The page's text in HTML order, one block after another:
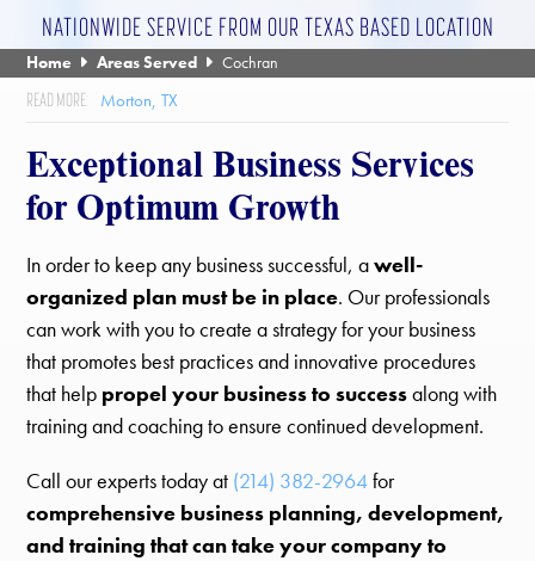
NATIONWIDE SERVICE FROM OUR TEXAS BASED LOCATION
Home Areas Served Cochran
Morton, TX
Exceptional Business Services
for Optimum Growth
In order to keep any business successful, awell-
organized plan must be in place. Our professionals
can work with you to create a strategy for your business
that promotes best practices and innovative procedures
that help propel your business to successalong with
training and coaching to ensure continued development.
Call our experts today at (214) 382-2964for
comprehensive business planning, development,
and training that can take your company to